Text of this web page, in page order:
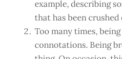
example, describing
that has been
Too many times,
connotations. Being